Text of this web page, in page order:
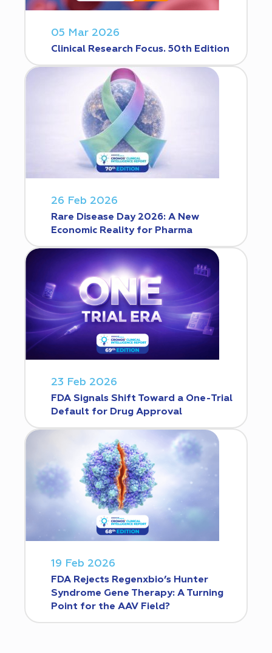
05 Mar 2026
Clinical Research Focus. 50th Edition
26 Feb 2026
Rare Disease Day 2026: A New
Economic Reality for Pharma
23 Feb 2026
FDA Signals Shift Toward a One-Trial
Default for Drug Approval
19 Feb 2026
FDA Rejects Regenxbio’s Hunter
Syndrome Gene Therapy: A Turning
Point for the AAV Field?